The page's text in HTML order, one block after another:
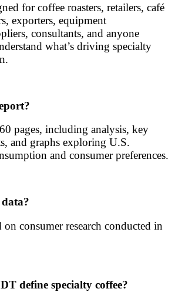
for coffee roasters, retailers, café
exporters, equipment
consultants, and anyone
what’s driving specialty
pages, including analysis, key
and graphs exploring U.S.
and consumer preferences.
on consumer research conducted in
define specialty coffee?